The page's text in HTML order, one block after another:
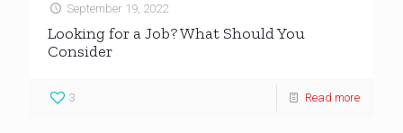
September 19, 2022
Looking for a Job? What Should You
Consider
3 Read more